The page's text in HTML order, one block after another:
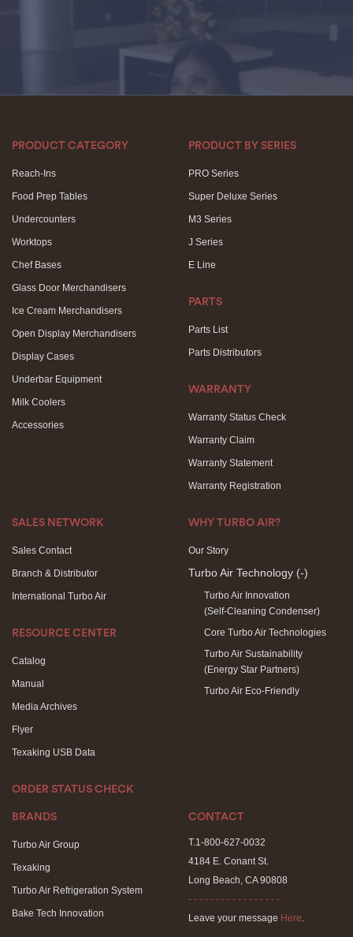
PRODUCT CATEGORY
Reach-Ins
Food Prep Tables
Undercounters
Worktops
Chef Bases
Glass Door Merchandisers
Ice Cream Merchandisers
Open Display Merchandisers
Display Cases
Underbar Equipment
Milk Coolers
Accessories
PRODUCT BY SERIES
PRO Series
Super Deluxe Series
M3 Series
J Series
E Line
PARTS
Parts List
Parts Distributors
WARRANTY
Warranty Status Check
Warranty Claim
Warranty Statement
Warranty Registration
SALES NETWORK
Sales Contact
Branch & Distributor
International Turbo Air
RESOURCE CENTER
Catalog
Manual
Media Archives
Flyer
Texaking USB Data
ORDER STATUS CHECK
WHY TURBO AIR?
Our Story
Turbo Air Technology (-)
Turbo Air Innovation
(Self-Cleaning Condenser)
Core Turbo Air Technologies
Turbo Air Sustainability
(Energy Star Partners)
Turbo Air Eco-Friendly
BRANDS
Turbo Air Group
Texaking
Turbo Air Refrigeration System
Bake Tech Innovation
CONTACT
T.1-800-627-0032
4184 E. Conant St.
Long Beach, CA 90808
- - - - - - - - - - - - - - - - -
Leave your message Here.